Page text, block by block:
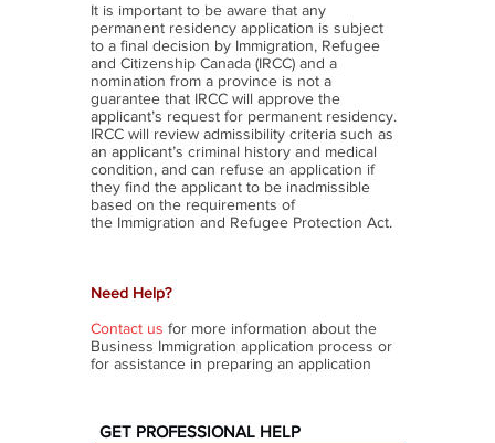
It is important to be aware that any
permanent residency application is subject
to a final decision by Immigration, Refugee
and Citizenship Canada (IRCC) and a
nomination from a province is not a
guarantee that IRCC will approve the
applicant’s request for permanent residency.
IRCC will review admissibility criteria such as
an applicant’s criminal history and medical
condition, and can refuse an application if
they find the applicant to be inadmissible
based on the requirements of
the Immigration and Refugee Protection Act.
Need Help?
Contact us for more information about the
Business Immigration application process or
for assistance in preparing an application
GET PROFESSIONAL HELP